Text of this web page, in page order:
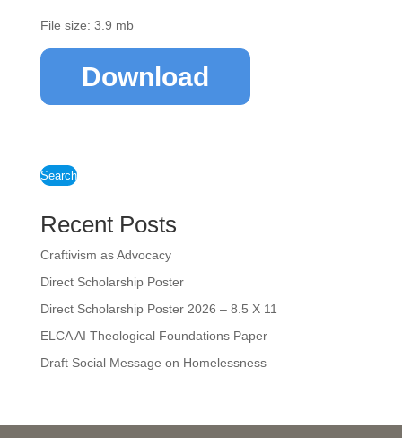
File size: 3.9 mb
Download
Search
Recent Posts
Craftivism as Advocacy
Direct Scholarship Poster
Direct Scholarship Poster 2026 – 8.5 X 11
ELCA AI Theological Foundations Paper
Draft Social Message on Homelessness